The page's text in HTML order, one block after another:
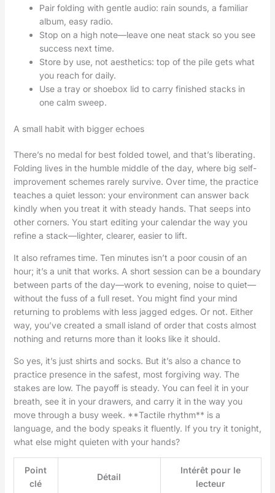
Pair folding with gentle audio: rain sounds, a familiar
album, easy radio.
Stop on a high note—leave one neat stack so you see
success next time.
Store by use, not aesthetics: top of the pile gets what
you reach for daily.
Use a tray or shoebox lid to carry finished stacks in
one calm sweep.
A small habit with bigger echoes
There’s no medal for best folded towel, and that’s liberating.
Folding lives in the humble middle of the day, where big self-
improvement schemes rarely survive. Over time, the practice
teaches a quiet lesson: your environment can answer back
kindly when you treat it with steady hands. That seeps into
other corners. You start editing your calendar the way you
refine a stack—lighter, clearer, easier to lift.
It also reframes time. Ten minutes isn’t a poor cousin of an
hour; it’s a unit that works. A short session can be a boundary
between parts of the day—work to evening, noise to quiet—
without the fuss of a full reset. You might find your mind
returning to problems with less jagged edges. Or not. Either
way, you’ve created a small island of order that costs almost
nothing and returns more than it looks like it should.
So yes, it’s just shirts and socks. But it’s also a chance to
practice presence in the safest, most forgiving way. The
stakes are low. The payoff is steady. You can feel it in your
breath, see it in your drawers, and carry it in the way you
move through a busy week. **Tactile rhythm** is a
language, and the body speaks it fluently. If you try it tonight,
what else might quieten with your hands?
Point
clé
Détail
Intérêt pour le
lecteur